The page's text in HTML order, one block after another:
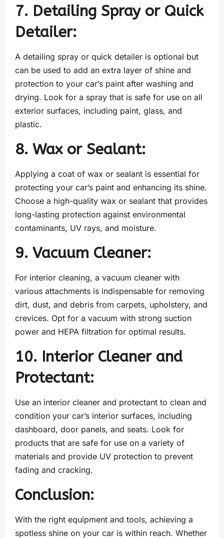
7. Detailing Spray or Quick
Detailer:
A detailing spray or quick detailer is optional but
can be used to add an extra layer of shine and
protection to your car’s paint after washing and
drying. Look for a spray that is safe for use on all
exterior surfaces, including paint, glass, and
plastic.
8. Wax or Sealant:
Applying a coat of wax or sealant is essential for
protecting your car’s paint and enhancing its shine.
Choose a high-quality wax or sealant that provides
long-lasting protection against environmental
contaminants, UV rays, and moisture.
9. Vacuum Cleaner:
For interior cleaning, a vacuum cleaner with
various attachments is indispensable for removing
dirt, dust, and debris from carpets, upholstery, and
crevices. Opt for a vacuum with strong suction
power and HEPA filtration for optimal results.
10. Interior Cleaner and
Protectant:
Use an interior cleaner and protectant to clean and
condition your car’s interior surfaces, including
dashboard, door panels, and seats. Look for
products that are safe for use on a variety of
materials and provide UV protection to prevent
fading and cracking.
Conclusion:
With the right equipment and tools, achieving a
spotless shine on your car is within reach. Whether